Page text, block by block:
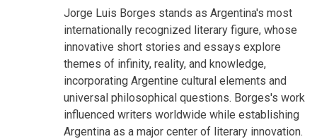
Jorge Luis Borges stands as Argentina's most
internationally recognized literary figure, whose
innovative short stories and essays explore
themes of infinity, reality, and knowledge,
incorporating Argentine cultural elements and
universal philosophical questions. Borges's work
influenced writers worldwide while establishing
Argentina as a major center of literary innovation.